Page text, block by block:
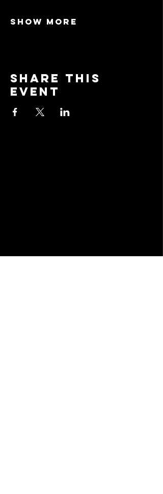
Show More
Share this
event